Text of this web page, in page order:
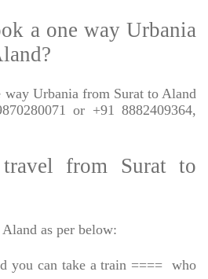
a one way Urbania
way Urbania from Surat to Aland
or +91 8882409364,
from Surat to
as per below:
you can take a train ====
who